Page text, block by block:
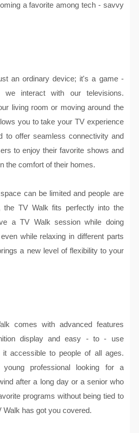
a favorite among tech - savvy
an ordinary device; it's a game -
interact with our televisions.
living room or moving around the
you to take your TV experience
to offer seamless connectivity and
to enjoy their favorite shows and
the comfort of their homes.
can be limited and people are
the TV Walk fits perfectly into the
a TV Walk session while doing
while relaxing in different parts
a new level of flexibility to your
comes with advanced features
display and easy - to - use
accessible to people of all ages.
professional looking for a
after a long day or a senior who
programs without being tied to
Walk has got you covered.